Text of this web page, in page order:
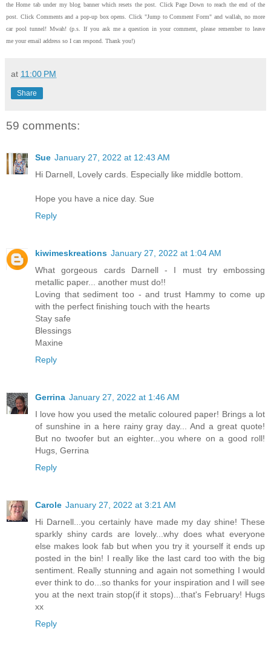
the Home tab under my blog banner which resets the post. Click Page Down to reach the end of the
post. Click Comments and a pop-up box opens. Click "Jump to Comment Form" and wallah, no more
car pool tunnel! Mwah! (p.s. If you ask me a question in your comment, please remember to leave
me your email address so I can respond. Thank you!)
at 11:00 PM
Share
59 comments:
Sue January 27, 2022 at 12:43 AM
Hi Darnell, Lovely cards. Especially like middle bottom.
Hope you have a nice day. Sue
Reply
kiwimeskreations January 27, 2022 at 1:04 AM
What gorgeous cards Darnell - I must try embossing
metallic paper... another must do!!
Loving that sediment too - and trust Hammy to come up
with the perfect finishing touch with the hearts
Stay safe
Blessings
Maxine
Reply
Gerrina January 27, 2022 at 1:46 AM
I love how you used the metalic coloured paper! Brings a lot
of sunshine in a here rainy gray day... And a great quote!
But no twoofer but an eighter...you where on a good roll!
Hugs, Gerrina
Reply
Carole January 27, 2022 at 3:21 AM
Hi Darnell...you certainly have made my day shine! These
sparkly shiny cards are lovely...why does what everyone
else makes look fab but when you try it yourself it ends up
posted in the bin! I really like the last card too with the big
sentiment. Really stunning and again not something I would
ever think to do...so thanks for your inspiration and I will see
you at the next train stop(if it stops)...that's February! Hugs
xx
Reply